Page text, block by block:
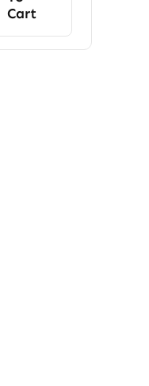
Cart